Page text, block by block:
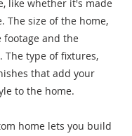
like whether it's made
The size of the home,
and the
The type of fixtures,
that add your
to the home.
home lets you build